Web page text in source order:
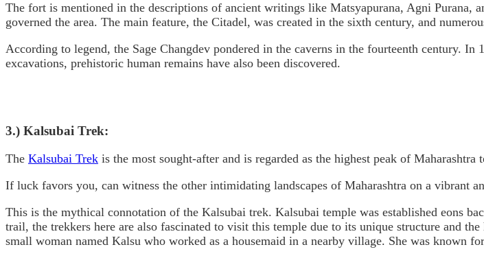
The fort is mentioned in the descriptions of ancient writings like Matsyapurana, Agni
governed the area. The main feature, the Citadel, was created in the sixth century, and
According to legend, the Sage Changdev pondered in the caverns in the fourteenth century.
excavations, prehistoric human remains have also been discovered.
3.) Kalsubai Trek:
The Kalsubai Trek is the most sought-after and is regarded as the highest peak of
If luck favors you, can witness the other intimidating landscapes of Maharashtra on a vibrant
This is the mythical connotation of the Kalsubai trek. Kalsubai temple was established eons
trail, the trekkers here are also fascinated to visit this temple due to its unique structure and
small woman named Kalsu who worked as a housemaid in a nearby village. She was known